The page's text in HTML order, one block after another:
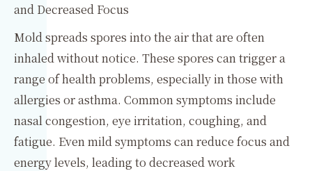
and Decreased Focus
Mold spreads spores into the air that are often
inhaled without notice. These spores can trigger a
range of health problems, especially in those with
allergies or asthma. Common symptoms include
nasal congestion, eye irritation, coughing, and
fatigue. Even mild symptoms can reduce focus and
energy levels, leading to decreased work